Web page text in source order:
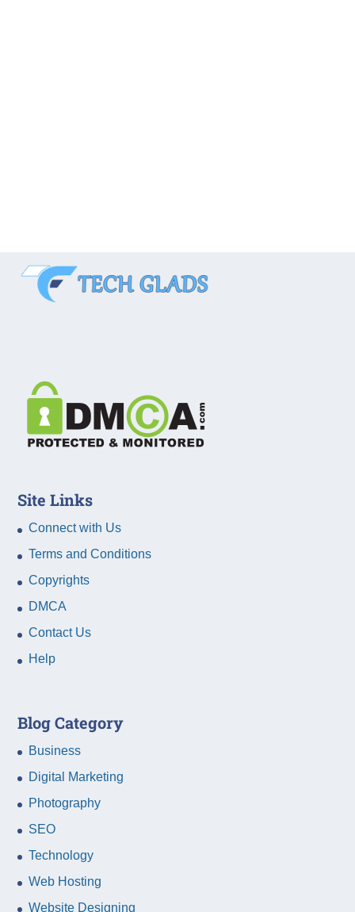
Site Links
Connect with Us
Terms and Conditions
Copyrights
DMCA
Contact Us
Help
Blog Category
Business
Digital Marketing
Photography
SEO
Technology
Web Hosting
Website Designing